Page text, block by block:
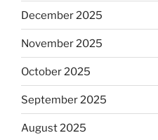
December 2025
November 2025
October 2025
September 2025
August 2025